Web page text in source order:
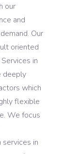
our
and
Our
oriented
in
deeply
which
flexible
We focus
services in